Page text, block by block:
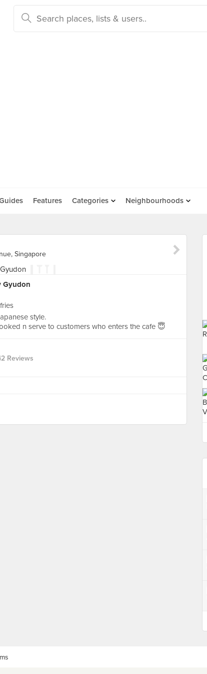
Features Categories Neighbourhoods
Singapore
Gyudon
style.
n serve to customers who enters the cafe 😇
Reviews